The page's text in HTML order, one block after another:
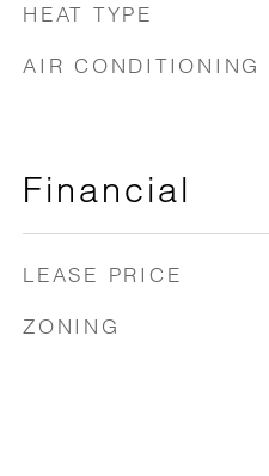
HEAT TYPE
AIR CONDITIONING
Financial
LEASE PRICE
ZONING